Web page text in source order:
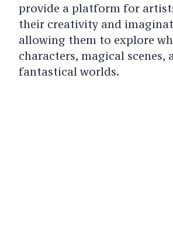
provide a platform for
their creativity and
allowing them to explore
characters, magical scenes,
fantastical worlds.